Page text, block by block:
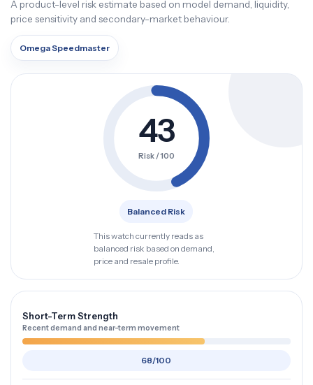
A product-level risk estimate based on model demand, liquidity,
price sensitivity and secondary-market behaviour.
Omega Speedmaster
43
Risk / 100
Balanced Risk
This watch currently reads as
balanced risk based on demand,
price and resale profile.
Short-Term Strength
Recent demand and near-term movement
68/100